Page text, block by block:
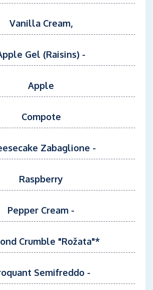
Vanilla Cream,
Gel (Raisins) -
Apple
Compote
Zabaglione -
Raspberry
Pepper Cream -
Crumble "Rožata"*
Semifreddo -